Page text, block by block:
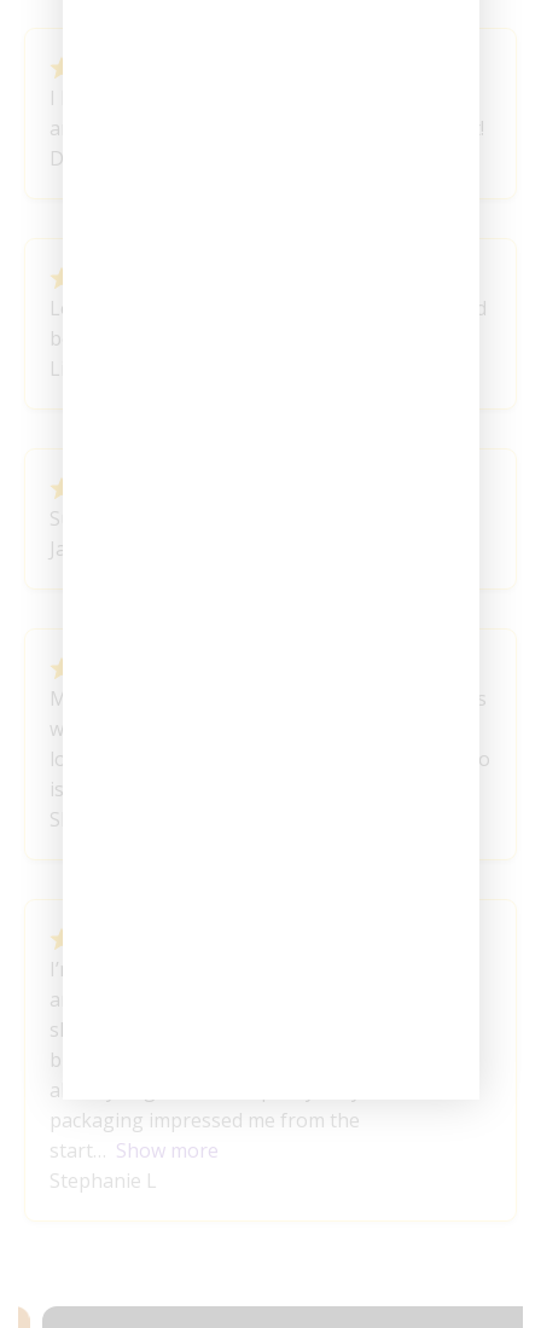
I love these Honey Sticks! You guys are
amazing…. very fast shipping and great product!
Destiny
Love having the Honey Sticks at this volume and
being able to pace myself. Great stuff!
Liotta P
Super Cool love them!
Janet L
My favorite product so far! I’ve had great results
with my mood and get the clarity that I was
looking for! I recommend these to everyone who
is struggling mentally.
Shanice
I’m a week into my micro journey, and it’s been
an enlightening experience so far. I plan to
share another update a few months from now,
but I couldn’t wait to express how this has
already begun to reshape my daily life. The
packaging impressed me from the
start
Show more
Stephanie L